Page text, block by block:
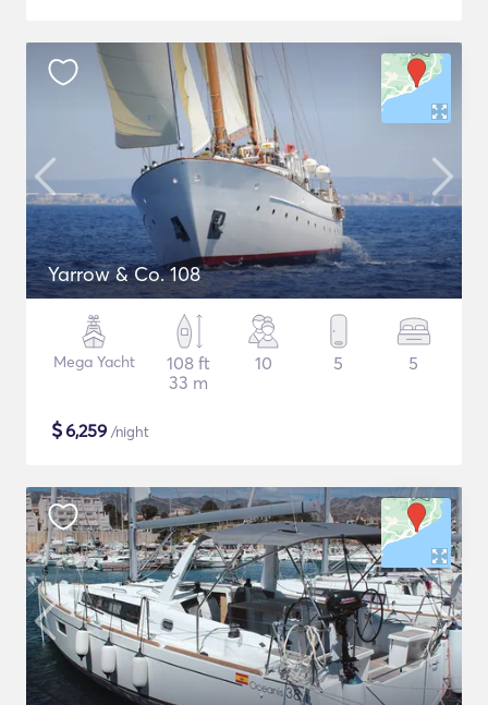
Yarrow & Co. 108
Mega Yacht
108 ft
33 m
10 5 5
$6,259 /night